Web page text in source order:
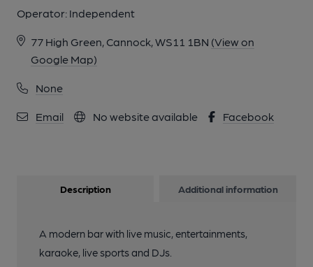
Operator: Independent
77 High Green, Cannock, WS11 1BN (View on
Google Map)
None
Email No website available Facebook
Description Additional information
A modern bar with live music, entertainments,
karaoke, live sports and DJs.